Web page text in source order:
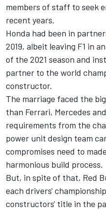
members of staff to seek
recent years.
Honda had been in
2019, albeit leaving F1 in
of the 2021 season and
partner to the world
constructor.
The marriage faced the
than Ferrari, Mercedes and
requirements from the
power unit design team
compromises need to
harmonious build process.
But, in spite of that, Red
each drivers'
constructors' title in the